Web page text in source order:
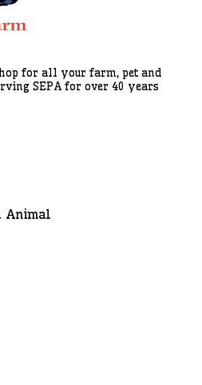
for all your farm, pet and
SEPA for over 40 years
Animal